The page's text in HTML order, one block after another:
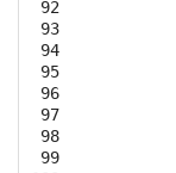
92
93
94
95
96
97
98
99